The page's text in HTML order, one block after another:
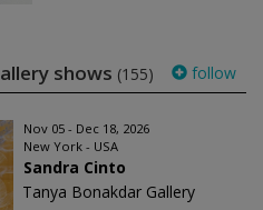
shows (155) follow
Nov 05 - Dec 18, 2026
New York - USA
Sandra Cinto
Tanya Bonakdar Gallery